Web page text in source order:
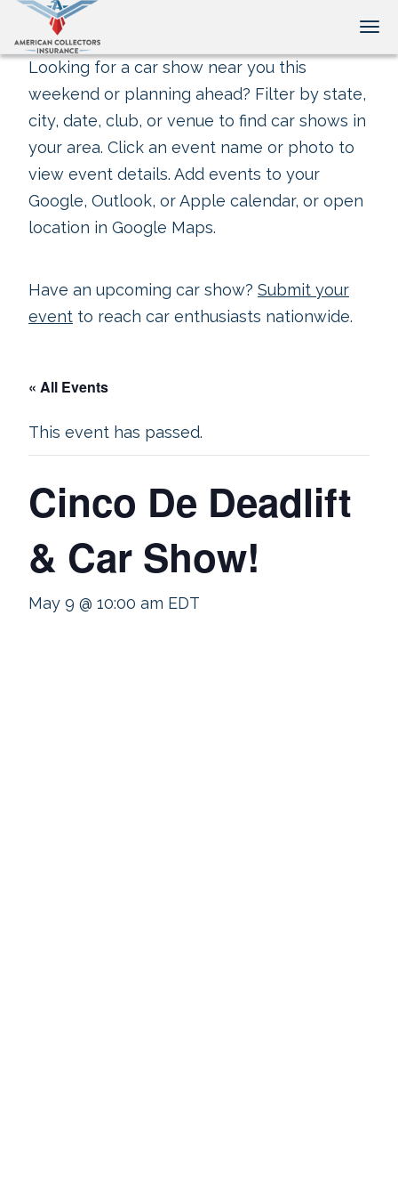
Looking for a car show near you this
weekend or planning ahead? Filter by state,
city, date, club, or venue to find car shows in
your area. Click an event name or photo to
view event details. Add events to your
Google, Outlook, or Apple calendar, or open
location in Google Maps.
Have an upcoming car show? Submit your
event to reach car enthusiasts nationwide.
« All Events
This event has passed.
Cinco De Deadlift
& Car Show!
May 9 @ 10:00 am EDT